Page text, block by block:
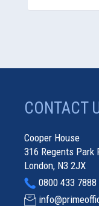
CONTACT
Cooper House
316 Regents Park
London, N3 2JX
0800 433 7888